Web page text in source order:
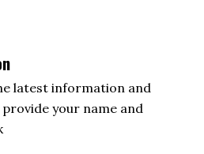
latest information and
your name and